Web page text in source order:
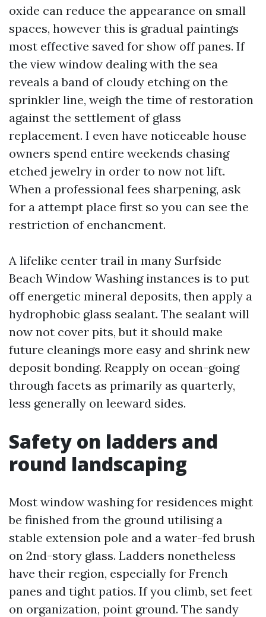
oxide can reduce the appearance on small
spaces, however this is gradual paintings
most effective saved for show off panes. If
the view window dealing with the sea
reveals a band of cloudy etching on the
sprinkler line, weigh the time of restoration
against the settlement of glass
replacement. I even have noticeable house
owners spend entire weekends chasing
etched jewelry in order to now not lift.
When a professional fees sharpening, ask
for a attempt place first so you can see the
restriction of enchancment.
A lifelike center trail in many Surfside
Beach Window Washing instances is to put
off energetic mineral deposits, then apply a
hydrophobic glass sealant. The sealant will
now not cover pits, but it should make
future cleanings more easy and shrink new
deposit bonding. Reapply on ocean-going
through facets as primarily as quarterly,
less generally on leeward sides.
Safety on ladders and
round landscaping
Most window washing for residences might
be finished from the ground utilising a
stable extension pole and a water-fed brush
on 2nd-story glass. Ladders nonetheless
have their region, especially for French
panes and tight patios. If you climb, set feet
on organization, point ground. The sandy